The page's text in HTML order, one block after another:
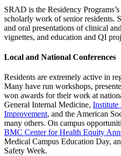
SRAD is the Residency
scholarly work of senior residents.
and oral presentations of clinical
vignettes, and education and QI
Local and National Conferences
Residents are extremely active in
Many have run workshops,
won awards for their work at
General Internal Medicine, Institute
Improvement, and the American
many others. On campus
BMC Center for Health Equity
Medical Campus Education Day,
Safety Week.